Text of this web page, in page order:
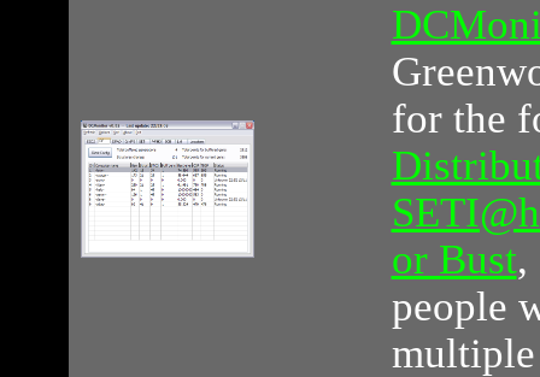
for the
or Bust,
people